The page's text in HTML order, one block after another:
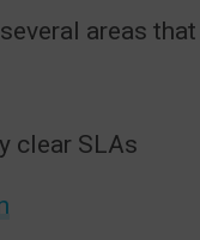
areas
clear SLAs